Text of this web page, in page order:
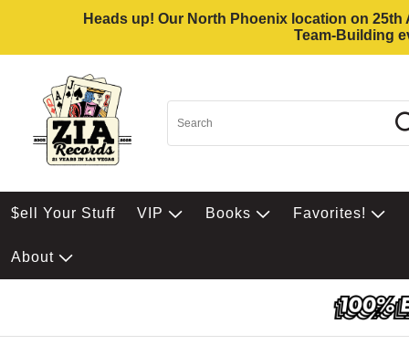
Heads up! Our North Phoenix location on
Team-Building
$ell Your Stuff VIP Books Favorites!
About